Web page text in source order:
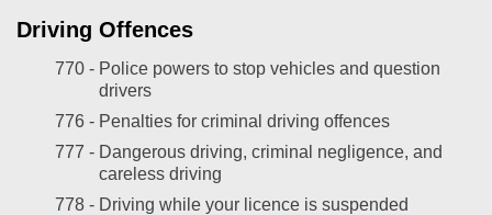
Driving Offences
770 - Police powers to stop vehicles and question
drivers
776 - Penalties for criminal driving offences
777 - Dangerous driving, criminal negligence, and
careless driving
778 - Driving while your licence is suspended